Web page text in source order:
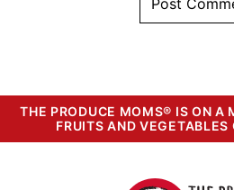
THE PRODUCE MOMS® IS ON A
FRUITS AND VEGETABLES